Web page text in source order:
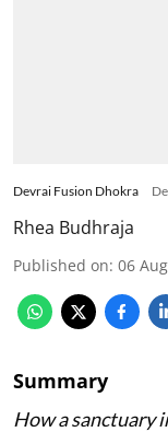
Devrai Fusion Dhokra
Rhea Budhraja
Published on: 06
Summary
How a sanctuary